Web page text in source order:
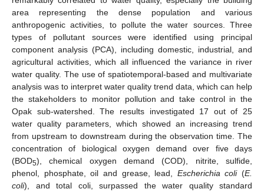
area representing the dense population and various
anthropogenic activities, to pollute the water sources. Three
types of pollutant sources were identified using principal
component analysis (PCA), including domestic, industrial, and
agricultural activities, which all influenced the variance in river
water quality. The use of spatiotemporal-based and multivariate
analysis was to interpret water quality trend data, which can help
the stakeholders to monitor pollution and take control in the
Opak sub-watershed. The results investigated 17 out of 25
water quality parameters, which showed an increasing trend
from upstream to downstream during the observation time. The
concentration of biological oxygen demand over five days
(BOD5), chemical oxygen demand (COD), nitrite, sulfide,
phenol, phosphate, oil and grease, lead, Escherichia coli(E.
coli), and total coli, surpassed the water quality standard